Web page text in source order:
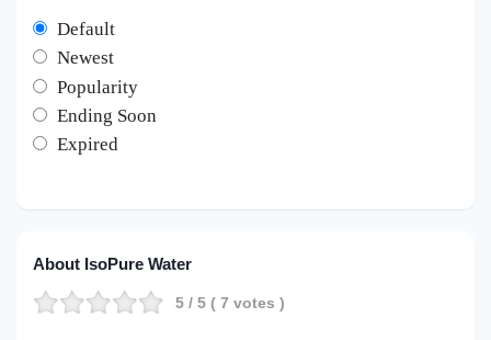
Default
Newest
Popularity
Ending Soon
Expired
About IsoPure Water
5 / 5 ( 7 votes )